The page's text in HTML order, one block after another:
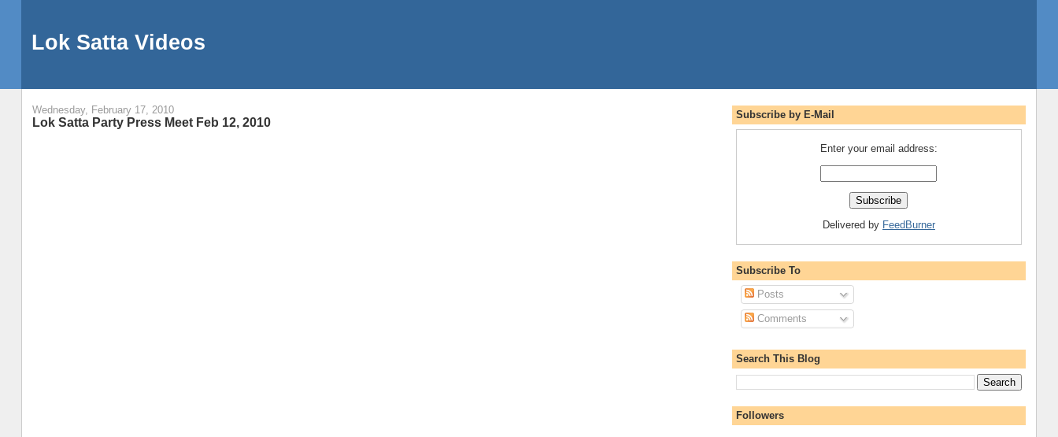
Lok Satta Videos
Wednesday, February 17, 2010
Lok Satta Party Press Meet Feb 12, 2010
Subscribe by E-Mail
Enter your email address:
Delivered by FeedBurner
Subscribe To
Posts
Comments
Search This Blog
Followers